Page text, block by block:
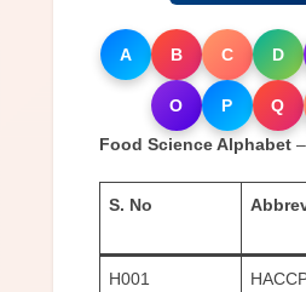
A B C D
O P Q
Food Science Alphabet
S. No
H001